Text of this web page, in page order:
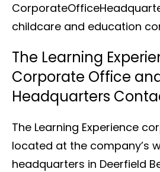
childcare and education
The Learning
Corporate Office
Headquarters
The Learning Experience
located at the company’s
headquarters in Deerfield